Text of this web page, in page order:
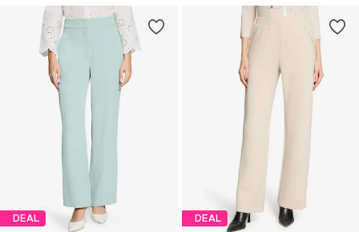
DEAL DEAL